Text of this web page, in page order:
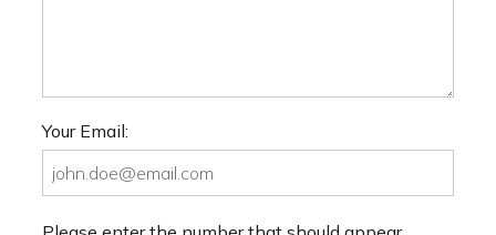
Your Email: